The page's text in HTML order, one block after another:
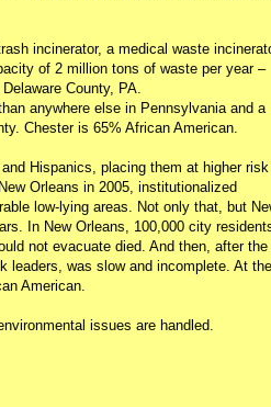
incinerator, a medical waste
of 2 million tons of waste per year –
County, PA.
anywhere else in Pennsylvania and a
Chester is 65% African American.
Hispanics, placing them at higher
Orleans in 2005, institutionalized
low-lying areas. Not only that, but
In New Orleans, 100,000 city
not evacuate died. And then, after the
leaders, was slow and incomplete. At the
American.
issues are handled.